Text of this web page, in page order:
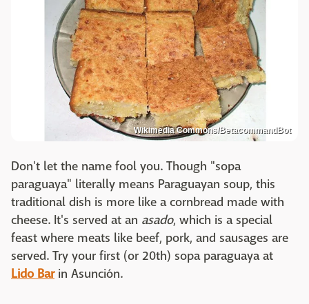
Wikimedia Commons/BetacommandBot
Don't let the name fool you. Though "sopa
paraguaya" literally means Paraguayan soup, this
traditional dish is more like a cornbread made with
cheese. It's served at an asado, which is a special
feast where meats like beef, pork, and sausages are
served. Try your first (or 20th) sopa paraguaya at
Lido Barin Asunción.